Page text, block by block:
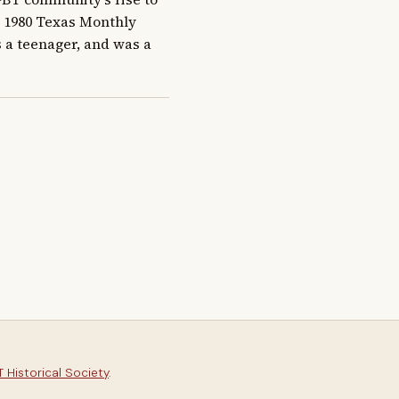
Texas Monthly
teenager, and was a
Historical Society.